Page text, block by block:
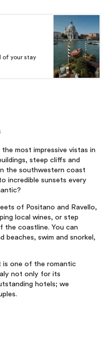
of your stay
most impressive vistas in
steep cliffs and
the southwestern coast
incredible sunsets every
of Positano and Ravello,
local wines, or step
the coastline. You can
beaches, swim and snorkel,
is one of the romantic
not only for its
hotels; we